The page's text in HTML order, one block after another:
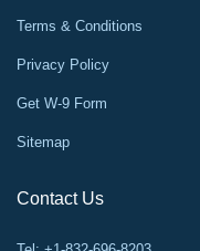
Terms & Conditions
Privacy Policy
Get W-9 Form
Sitemap
Contact Us